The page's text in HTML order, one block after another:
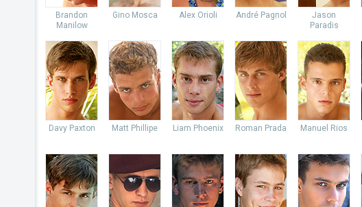
Brandon
Manilow
Gino Mosca Alex Orioli André Pagnol
Jason
Paradis
Davy Paxton Matt Phillipe Liam Phoenix Roman Prada Manuel Rios